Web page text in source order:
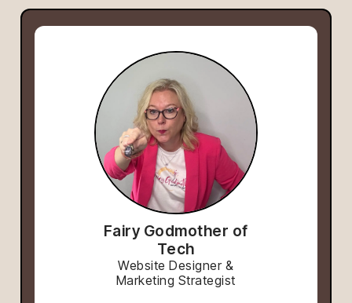
Fairy Godmother of
Tech
Website Designer &
Marketing Strategist